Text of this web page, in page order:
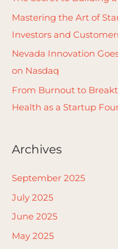
Mastering the Art of
Investors and
Nevada Innovation
on Nasdaq
From Burnout to
Health as a Startup
Archives
September 2025
July 2025
June 2025
May 2025